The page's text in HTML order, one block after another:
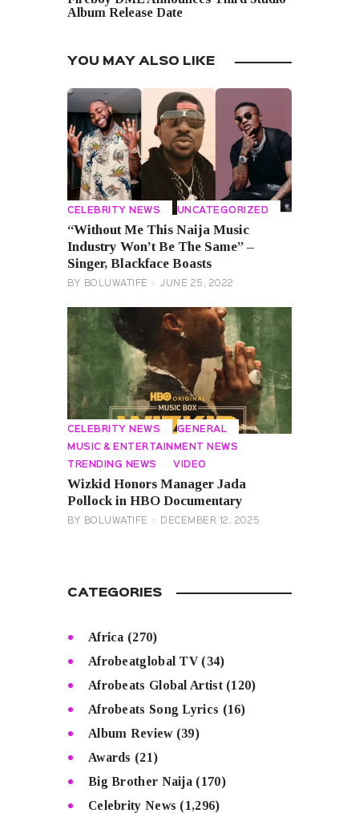
Album Release Date
YOU MAY ALSO LIKE
CELEBRITY NEWS UNCATEGORIZED
“Without Me This Naija Music
Industry Won’t Be The Same” –
Singer, Blackface Boasts
BY BOLUWATIFE JUNE 25, 2022
CELEBRITY NEWS GENERAL
MUSIC & ENTERTAINMENT NEWS
TRENDING NEWS VIDEO
Wizkid Honors Manager Jada
Pollock in HBO Documentary
BY BOLUWATIFE DECEMBER 12, 2025
CATEGORIES
Africa (270)
Afrobeatglobal TV(34)
Afrobeats Global Artist(120)
Afrobeats Song Lyrics (16)
Album Review(39)
Awards (21)
Big Brother Naija (170)
Celebrity News (1,296)